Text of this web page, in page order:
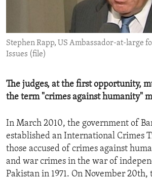
ENVIRONMENT AND HEALTH
Stephen Rapp, US Ambassador-at-large
Issues (file)
The judges, at the first opportunity,
the term "crimes against humanity"
In March 2010, the government of
established an International Crimes
those accused of crimes against
and war crimes in the war of
Pakistan in 1971. On November